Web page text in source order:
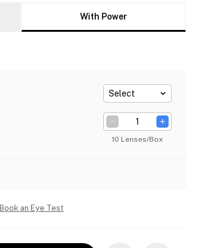
With Power
Select
10 Lenses/Box
Book an Eye Test